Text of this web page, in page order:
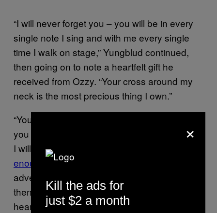
“I will never forget you – you will be in every
single note I sing and with me every single
time I walk on stage,” Yungblud continued,
then going on to note a heartfelt gift he
received from Ozzy. “Your cross around my
neck is the most precious thing I own.”
“You asked me once if there was anything
you could do for me and as I said then and as
I will say now for all of us
enough
. You took us on your adventure – an
adventure that started it all,” Yungblud added,
then concluding his message: “I am truly
heartbroken. You were the greatest of all
×
Kill the ads for
just $2 a month